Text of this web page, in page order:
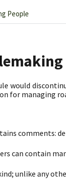
People
would
for managing
comments:
can contain
unlike any